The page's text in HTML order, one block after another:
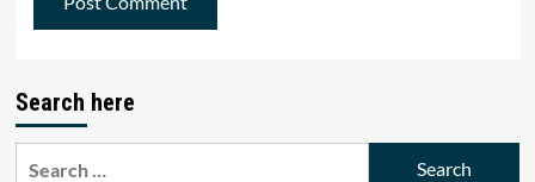
Search here